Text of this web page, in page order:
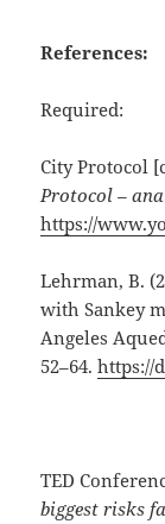
References:
Required:
City Protocol
Protocol –
https://
Lehrman, B.
with Sankey
Angeles
52–64.https://
TED
biggest risks